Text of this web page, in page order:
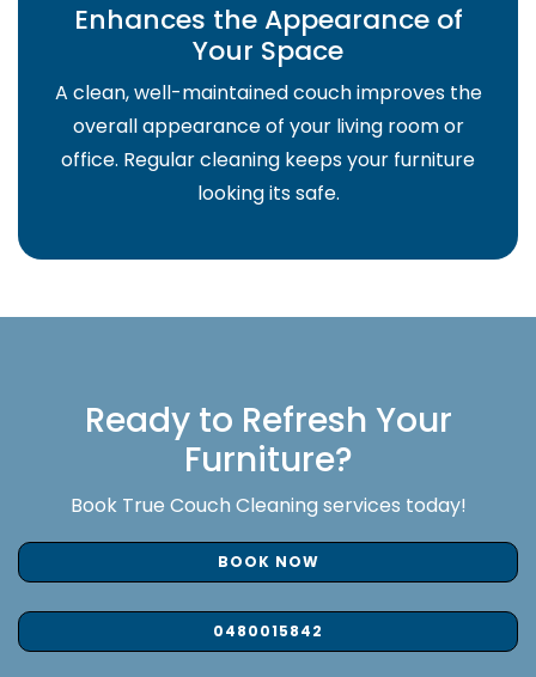
Enhances the Appearance of
Your Space
A clean, well-maintained couch improves the
overall appearance of your living room or
office. Regular cleaning keeps your furniture
looking its safe.
Ready to Refresh Your
Furniture?
Book True Couch Cleaning services today!
BOOK NOW
0480015842